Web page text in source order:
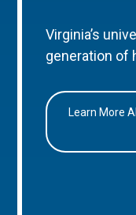
Virginia’s
generation of
Learn More